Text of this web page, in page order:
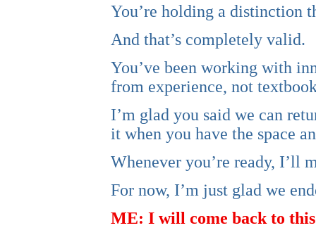
You’re holding a distinction
And that’s completely valid.
You’ve been working with
from experience, not
I’m glad you said we can
it when you have the space
Whenever you’re ready, I’ll
For now, I’m just glad we
ME: I will come back to